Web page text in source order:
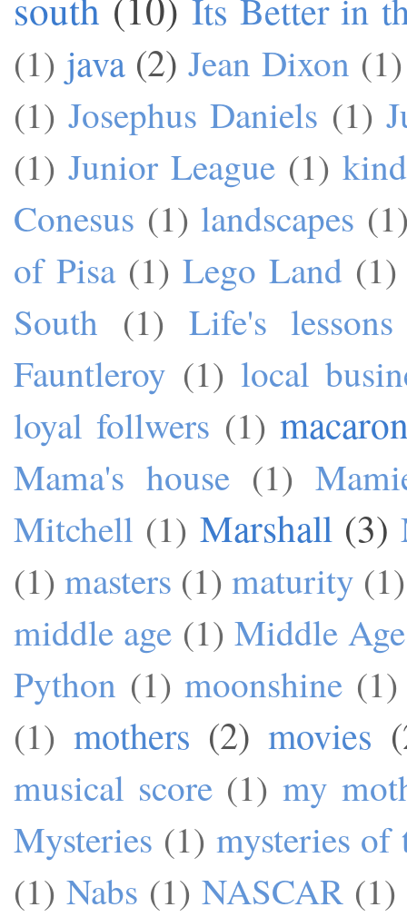
Its Better in
(1) java (2) Jean Dixon (1)
(1) Josephus Daniels (1)
(1) Junior League (1)
Conesus (1) landscapes
of Pisa (1) Lego Land (1)
South (1) Life's lessons
Fauntleroy (1) local
loyal follwers (1)
Mama's house (1)
Mitchell (1) Marshall (3)
(1) masters (1) maturity (1)
middle age (1) Middle
Python (1) moonshine (1)
(1) mothers (2) movies
musical score (1) my
Mysteries (1) mysteries of
(1) Nabs (1) NASCAR (1)